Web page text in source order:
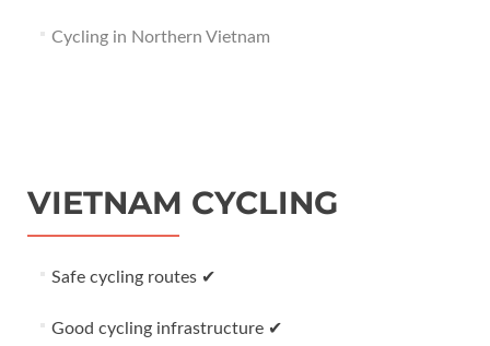
Cycling in Northern Vietnam
VIETNAM CYCLING
Safe cycling routes ✔
Good cycling infrastructure ✔